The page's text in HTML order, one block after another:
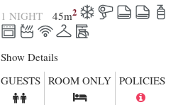
1 NIGHT 45m2
Show Details
GUESTS ROOM ONLY POLICIES